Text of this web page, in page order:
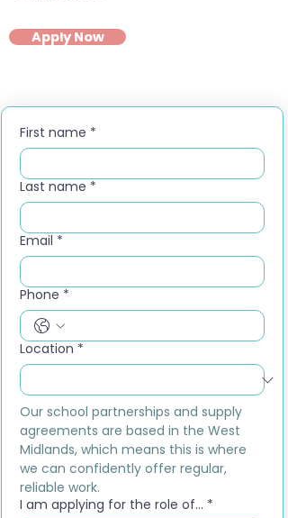
Apply Now
First name *
Last name *
Email *
Phone *
Location *
Our school partnerships and supply
agreements are based in the West
Midlands, which means this is where
we can confidently offer regular,
reliable work.
I am applying for the role of... *